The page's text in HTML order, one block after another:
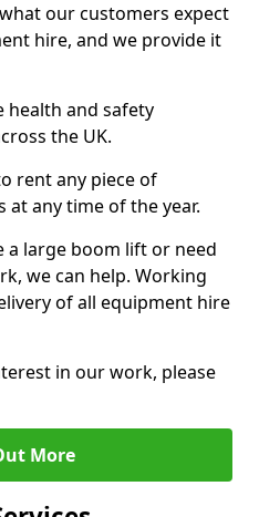
our customers expect
hire, and we provide it
health and safety
the UK.
rent any piece of
at any time of the year.
large boom lift or need
we can help. Working
of all equipment hire
in our work, please
More